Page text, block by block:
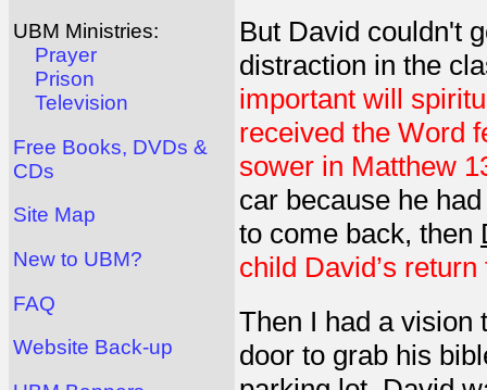
UBM Ministries:
Prayer
Prison
Television
Free Books, DVDs &
CDs
Site Map
New to UBM?
FAQ
Website Back-up
But David couldn't
distraction in the
important will
received the Word
sower in Matthew
car because he
to come back, then
child David’s
Then I had a vision
door to grab his